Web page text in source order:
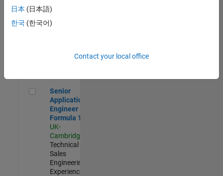
Engineer
(EMEA)
UK-
Senior Application Engineer - Formula 1™
Senior
Application
Engineer -
Formula 1™
UK-
Cambridge
Technical
Sales
Engineering |
Experienced
日本 (日本語)
한국 (한국어)
Contact your local office